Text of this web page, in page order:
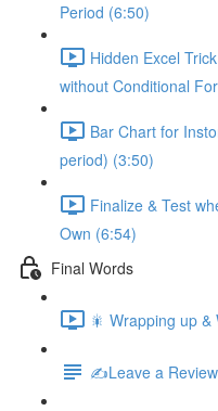
Period (6:50)
Hidden Excel
without Conditional
Bar Chart for
period) (3:50)
Finalize & Test
Own (6:54)
Final Words
🎇 Wrapping up
✍️Leave a Review